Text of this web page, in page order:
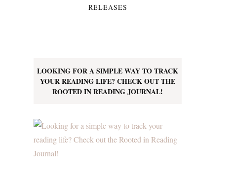
RELEASES
LOOKING FOR A SIMPLE WAY TO TRACK
YOUR READING LIFE? CHECK OUT THE
ROOTED IN READING JOURNAL!